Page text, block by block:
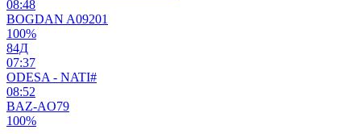
08:48
BOGDAN A09201
100%
84Д
07:37
ODESA - NATI#
08:52
BAZ-AO79
100%